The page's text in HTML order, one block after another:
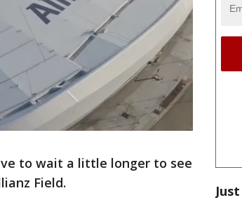
to wait a little longer to see
Field.